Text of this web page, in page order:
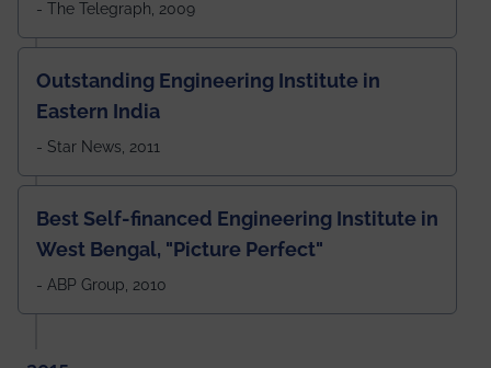
- The Telegraph, 2009
Outstanding Engineering Institute in
Eastern India
- Star News, 2011
Best Self-financed Engineering Institute in
West Bengal, "Picture Perfect"
- ABP Group, 2010